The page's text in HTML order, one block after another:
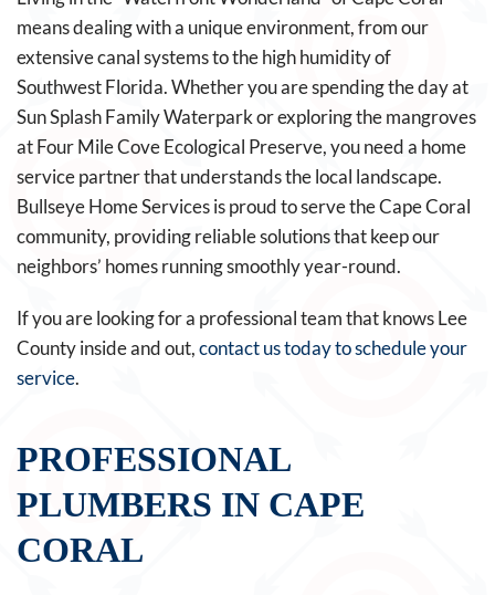
means dealing with a unique environment, from our
extensive canal systems to the high humidity of
Southwest Florida. Whether you are spending the day at
Sun Splash Family Waterpark or exploring the mangroves
at Four Mile Cove Ecological Preserve, you need a home
service partner that understands the local landscape.
Bullseye Home Services is proud to serve the Cape Coral
community, providing reliable solutions that keep our
neighbors’ homes running smoothly year-round.
If you are looking for a professional team that knows Lee
County inside and out,contact us today to schedule your
service.
PROFESSIONAL
PLUMBERS IN CAPE
CORAL